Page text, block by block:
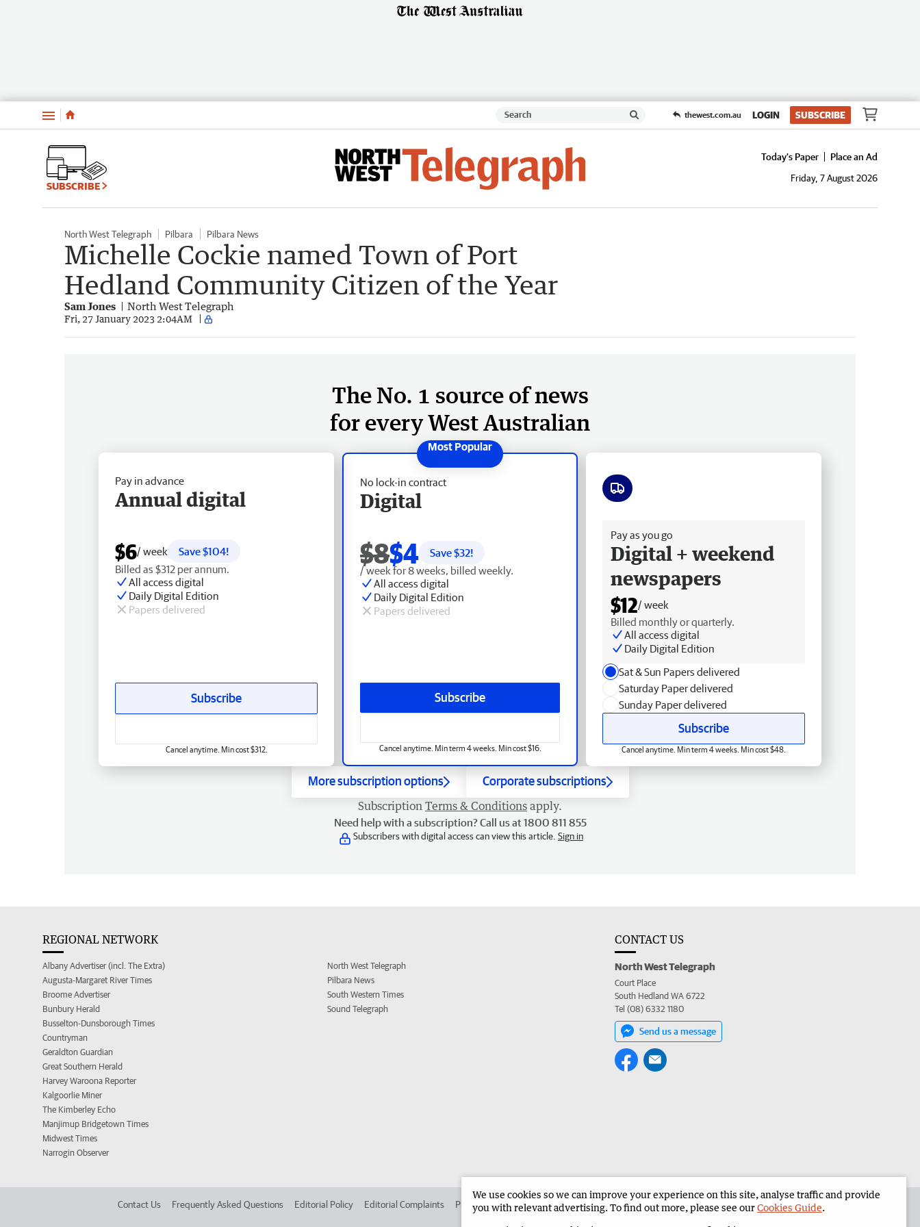
Menu thewest.com.au LOGIN SUBSCRIBE
SUBSCRIBE
Today's Paper
Place an Ad
Friday, 7 August 2026
North West Telegraph Pilbara Pilbara News
Michelle Cockie named Town of Port
Hedland Community Citizen of the Year
Sam Jones North West Telegraph
Fri, 27 January 2023 2:04AM
The No. 1 source of news
for every West Australian
No lock-in contract
Digital
$8$4 Save $32!
/ week for 8 weeks, billed weekly.
All access digital
Daily Digital Edition
Papers delivered
Subscribe
Cancel anytime. Min term 4 weeks. Min cost $16.
Pay in advance
Annual digital
$6/ week
Save $104!
Billed as $312 per annum.
All access digital
Daily Digital Edition
Papers delivered
Subscribe
Cancel anytime. Min cost $312.
Pay as you go
Digital + weekend
newspapers
$12/ week
Billed monthly or quarterly.
All access digital
Daily Digital Edition
Sat & Sun Papers delivered
Saturday Paper delivered
Sunday Paper delivered
Subscribe
Cancel anytime. Min term 4 weeks. Min cost $48.
More subscription options Corporate subscriptions
Subscription Terms & Conditions apply.
Need help with a subscription? Call us at 1800 811 855
Subscribers with digital access can view this article. Sign in
REGIONAL NETWORK
Albany Advertiser (incl. The Extra)
Augusta-Margaret River Times
Broome Advertiser
Bunbury Herald
Busselton-Dunsborough Times
Countryman
Geraldton Guardian
Great Southern Herald
Harvey Waroona Reporter
Kalgoorlie Miner
The Kimberley Echo
Manjimup Bridgetown Times
Midwest Times
Narrogin Observer
North West Telegraph
Pilbara News
South Western Times
Sound Telegraph
CONTACT US
North West Telegraph
Court Place
South Hedland WA 6722
Tel (08) 6332 1180
Send us a message
Contact Us Frequently Asked Questions Editorial Policy Editorial Complaints Place an ad in The West Advertise in the North West Telegraph Corporate
We use cookies so we can improve your experience on this site, analyse traffic and provide
you with relevant advertising. To find out more, please see ourCookies Guide.